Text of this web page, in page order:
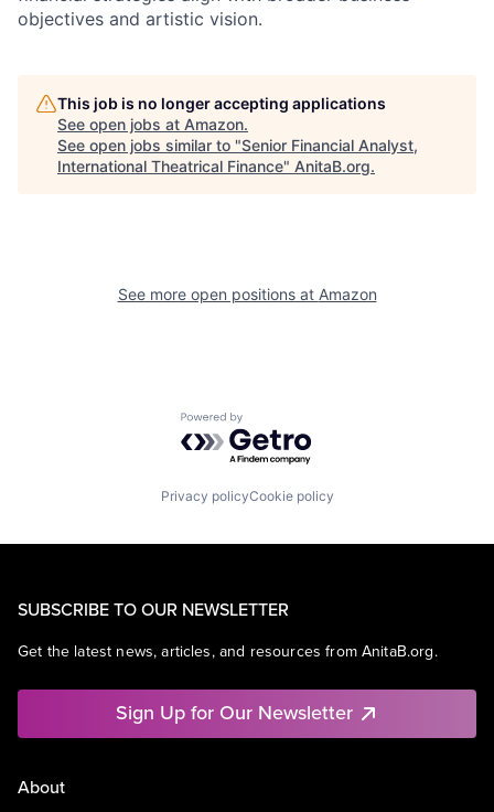
objectives and artistic vision.
This job is no longer accepting applications
See open jobs at Amazon.
See open jobs similar to "Senior Financial Analyst,
International Theatrical Finance" AnitaB.org.
See more open positions at Amazon
Powered by Getro.com
Privacy policyCookie policy
SUBSCRIBE TO OUR NEWSLETTER
Get the latest news, articles, and resources from AnitaB.org.
Sign Up for Our Newsletter
About